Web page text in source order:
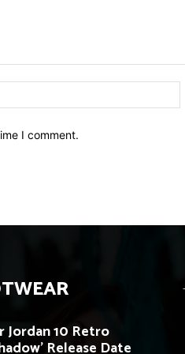
I comment.
Jordan 10 Retro
Release Date